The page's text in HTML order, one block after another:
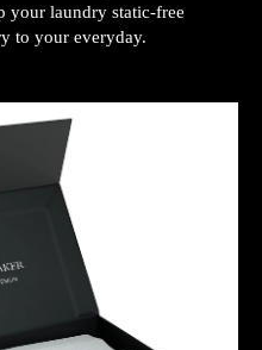
your laundry static-free
to your everyday.